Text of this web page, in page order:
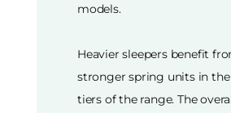
models.
Heavier sleepers benefit
stronger spring units in
tiers of the range. The